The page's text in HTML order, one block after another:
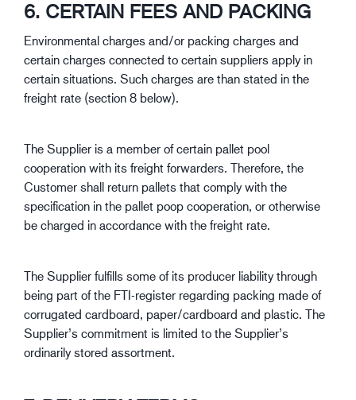
6. CERTAIN FEES AND PACKING
Environmental charges and/or packing charges and
certain charges connected to certain suppliers apply in
certain situations. Such charges are than stated in the
freight rate (section 8 below).
The Supplier is a member of certain pallet pool
cooperation with its freight forwarders. Therefore, the
Customer shall return pallets that comply with the
specification in the pallet poop cooperation, or otherwise
be charged in accordance with the freight rate.
The Supplier fulfills some of its producer liability through
being part of the FTI-register regarding packing made of
corrugated cardboard, paper/cardboard and plastic. The
Supplier’s commitment is limited to the Supplier’s
ordinarily stored assortment.